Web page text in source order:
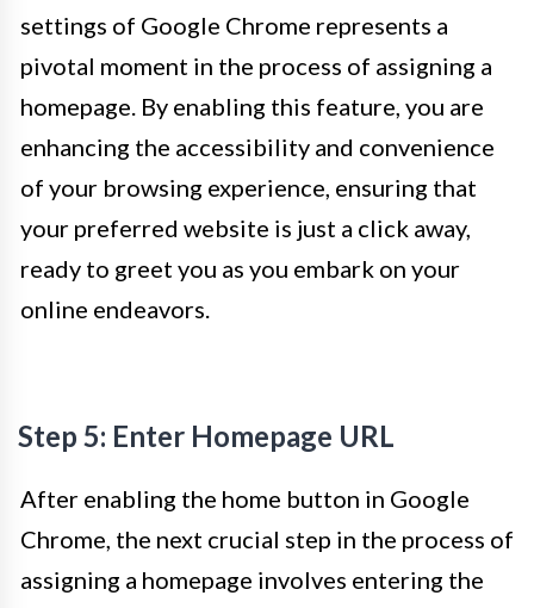
settings of Google Chrome represents a
pivotal moment in the process of assigning a
homepage. By enabling this feature, you are
enhancing the accessibility and convenience
of your browsing experience, ensuring that
your preferred website is just a click away,
ready to greet you as you embark on your
online endeavors.
Step 5: Enter Homepage URL
After enabling the home button in Google
Chrome, the next crucial step in the process of
assigning a homepage involves entering the